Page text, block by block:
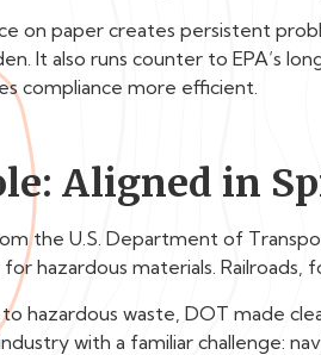
on paper creates persistent
It also runs counter to EPA’s
compliance more efficient.
Aligned in
the U.S. Department of
hazardous materials.
hazardous waste, DOT made
industry with a familiar challenge: